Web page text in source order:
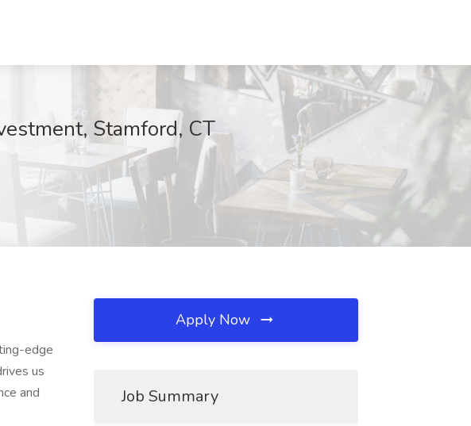
Stamford, CT
edge
us
and
Apply Now
Job Summary